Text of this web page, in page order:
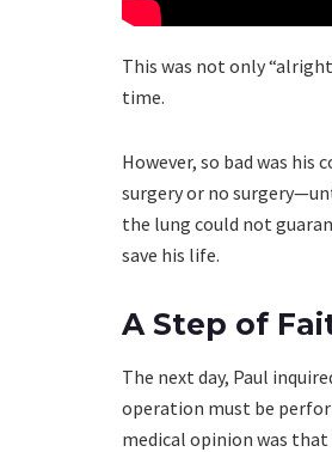
This was not only
time.
However, so bad was
surgery or no
the lung could not
save his life.
A Step of
The next day, Paul
operation must be
medical opinion was